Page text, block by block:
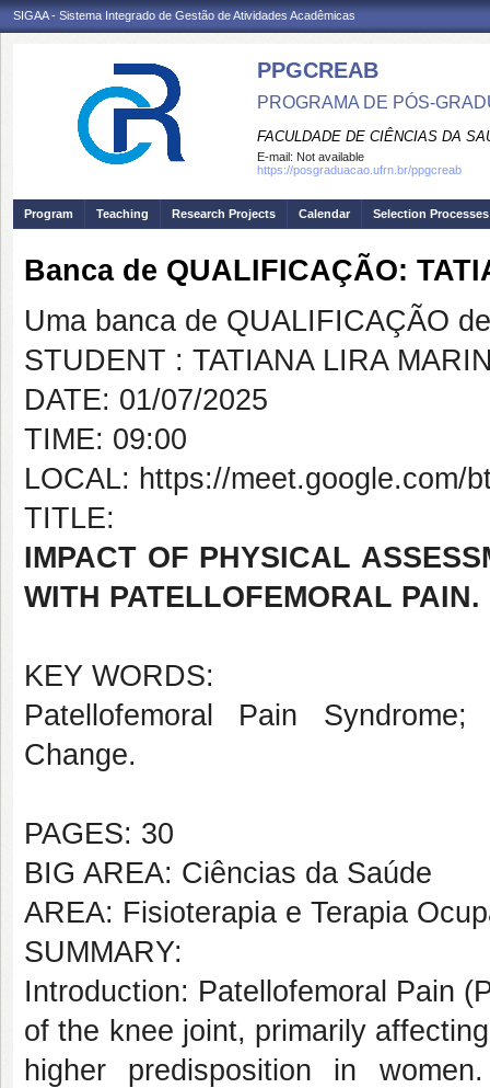
SIGAA - Sistema Integrado de Gestão de Atividades Acadêmicas
PPGCREAB
PROGRAMA DE PÓS-
FACULDADE DE CIÊNCIAS DA
E-mail: Not available
https://posgraduacao.ufrn.br/ppgcreab
Program Teaching Research Projects Calendar Selection Processes
Banca de QUALIFICAÇÃO:
Uma banca de QUALIFICAÇÃO
STUDENT : TATIANA LIRA
DATE: 01/07/2025
TIME: 09:00
LOCAL: https://meet.google.com/
TITLE:
IMPACT OF PHYSICAL
WITH PATELLOFEMORAL PAIN.
KEY WORDS:
Patellofemoral Pain
Change.
PAGES: 30
BIG AREA: Ciências da Saúde
AREA: Fisioterapia e Terapia
SUMMARY:
Introduction: Patellofemoral Pain
of the knee joint, primarily
higher predisposition in